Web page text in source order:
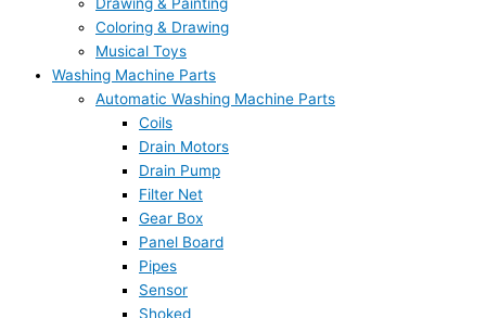
Coloring & Drawing
Musical Toys
Washing Machine Parts
Automatic Washing Machine Parts
Coils
Drain Motors
Drain Pump
Filter Net
Gear Box
Panel Board
Pipes
Sensor
Shoked